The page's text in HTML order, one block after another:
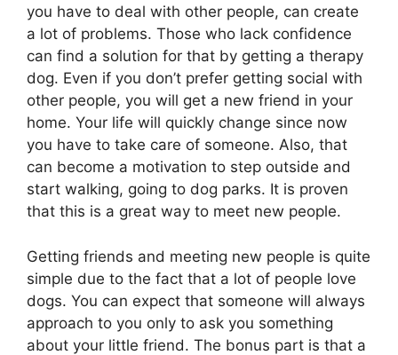
you have to deal with other people, can create
a lot of problems. Those who lack confidence
can find a solution for that by getting a therapy
dog. Even if you don’t prefer getting social with
other people, you will get a new friend in your
home. Your life will quickly change since now
you have to take care of someone. Also, that
can become a motivation to step outside and
start walking, going to dog parks. It is proven
that this is a great way to meet new people.
Getting friends and meeting new people is quite
simple due to the fact that a lot of people love
dogs. You can expect that someone will always
approach to you only to ask you something
about your little friend. The bonus part is that a